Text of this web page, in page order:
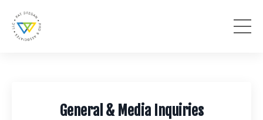
General & Media Inquiries